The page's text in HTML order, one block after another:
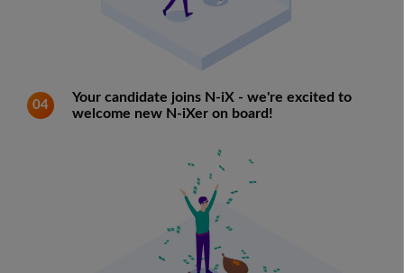
04
Your candidate joins N-iX - we're excited to
welcome new N-iXer on board!